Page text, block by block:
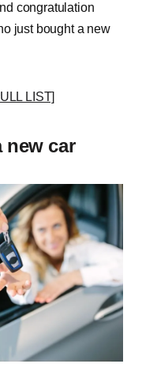
congratulation
just bought a new
LIST]
new car